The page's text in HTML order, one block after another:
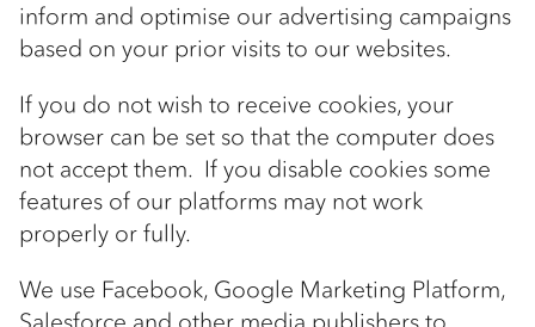
inform and optimise our advertising campaigns
based on your prior visits to our websites.
If you do not wish to receive cookies, your
browser can be set so that the computer does
not accept them. If you disable cookies some
features of our platforms may not work
properly or fully.
We use Facebook, Google Marketing Platform,